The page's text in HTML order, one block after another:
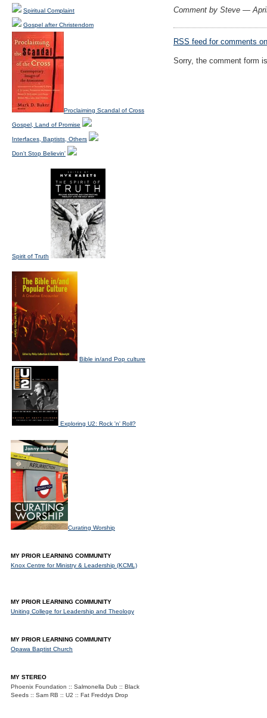
Comment by Steve —
RSS feed for comments
Sorry, the comment form
Spiritual Complaint
Gospel after Christendom
Proclaiming Scandal of Cross
Gospel, Land of Promise
Interfaces, Baptists, Others
Don't Stop Believin'
Spirit of Truth
Bible in/and Pop culture
Exploring U2: Rock 'n' Roll?
Curating Worship
MY PRIOR LEARNING COMMUNITY
Knox Centre for Ministry & Leadership (KCML)
MY PRIOR LEARNING COMMUNITY
Uniting College for Leadership and Theology
MY PRIOR LEARNING COMMUNITY
Opawa Baptist Church
MY STEREO
Phoenix Foundation :: Salmonella Dub :: Black
Seeds :: Sam RB :: U2 :: Fat Freddys Drop